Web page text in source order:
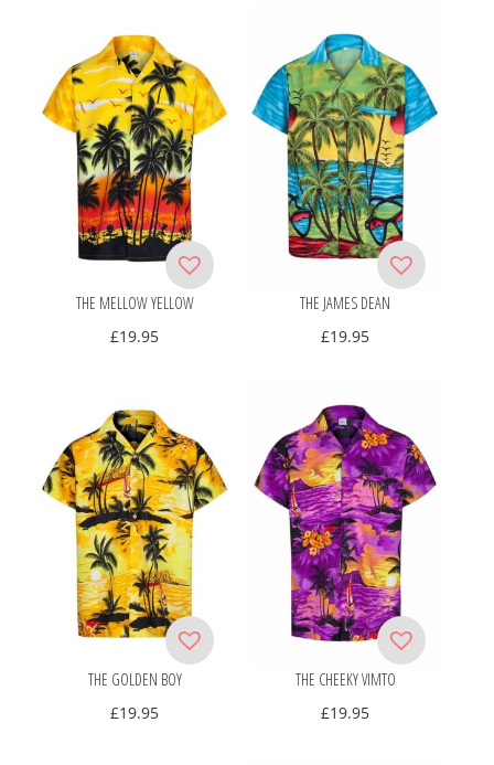
THE MELLOW YELLOW
£19.95
THE JAMES DEAN
£19.95
THE GOLDEN BOY
£19.95
THE CHEEKY VIMTO
£19.95